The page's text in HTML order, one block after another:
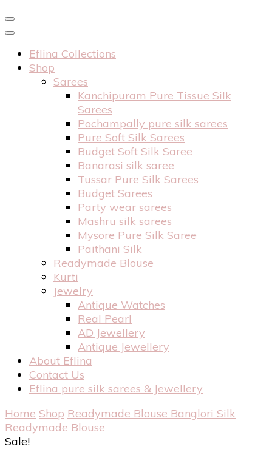
Eflina Collections
Shop
Sarees
Kanchipuram Pure Tissue Silk
Sarees
Pochampally pure silk sarees
Pure Soft Silk Sarees
Budget Soft Silk Saree
Banarasi silk saree
Tussar Pure Silk Sarees
Budget Sarees
Party wear sarees
Mashru silk sarees
Mysore Pure Silk Saree
Paithani Silk
Readymade Blouse
Kurti
Jewelry
Antique Watches
Real Pearl
AD Jewellery
Antique Jewellery
About Eflina
Contact Us
Eflina pure silk sarees & Jewellery
Home Shop Readymade Blouse Banglori Silk
Readymade Blouse
Sale!